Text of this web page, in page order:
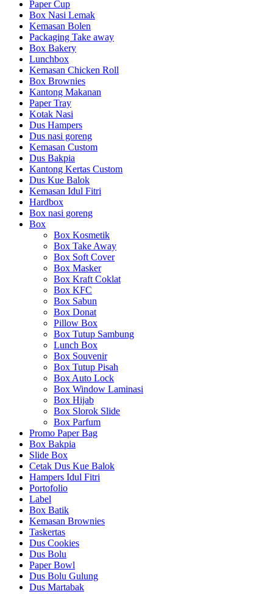
Paper Cup
Box Nasi Lemak
Kemasan Bolen
Packaging Take away
Box Bakery
Lunchbox
Kemasan Chicken Roll
Box Brownies
Kantong Makanan
Paper Tray
Kotak Nasi
Dus Hampers
Dus nasi goreng
Kemasan Custom
Dus Bakpia
Kantong Kertas Custom
Dus Kue Balok
Kemasan Idul Fitri
Hardbox
Box nasi goreng
Box
Box Kosmetik
Box Take Away
Box Soft Cover
Box Masker
Box Kraft Coklat
Box KFC
Box Sabun
Box Donat
Pillow Box
Box Tutup Sambung
Lunch Box
Box Souvenir
Box Tutup Pisah
Box Auto Lock
Box Window Laminasi
Box Hijab
Box Slorok Slide
Box Parfum
Promo Paper Bag
Box Bakpia
Slide Box
Cetak Dus Kue Balok
Hampers Idul Fitri
Portofolio
Label
Box Batik
Kemasan Brownies
Taskertas
Dus Cookies
Dus Bolu
Paper Bowl
Dus Bolu Gulung
Dus Martabak